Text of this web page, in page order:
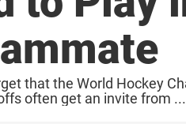
that the World Hockey
often get an invite from ...